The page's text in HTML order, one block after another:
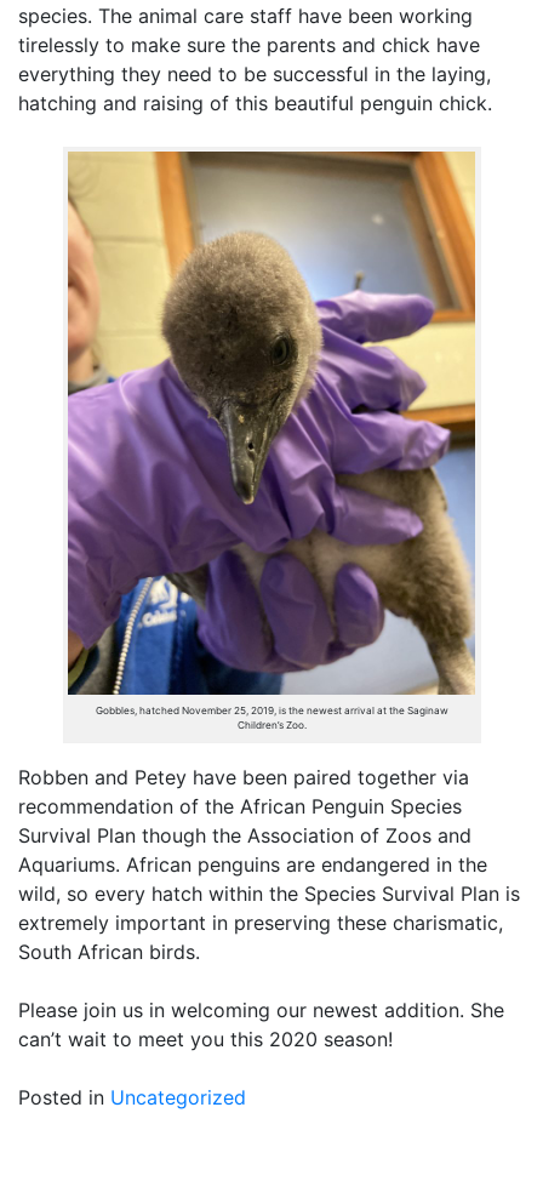
species. The animal care staff have been working
tirelessly to make sure the parents and chick have
everything they need to be successful in the laying,
hatching and raising of this beautiful penguin chick.
Gobbles, hatched November 25, 2019, is the newest arrival at the Saginaw
Children’s Zoo.
Robben and Petey have been paired together via
recommendation of the African Penguin Species
Survival Plan though the Association of Zoos and
Aquariums. African penguins are endangered in the
wild, so every hatch within the Species Survival Plan is
extremely important in preserving these charismatic,
South African birds.
Please join us in welcoming our newest addition. She
can’t wait to meet you this 2020 season!
Posted in Uncategorized